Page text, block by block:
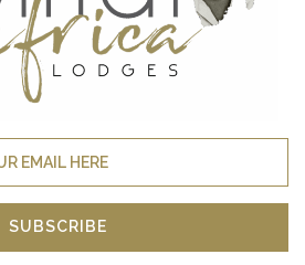
SUBSCRIBE